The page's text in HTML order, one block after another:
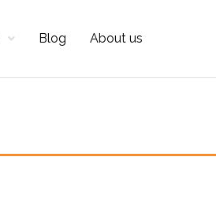
Blog About us